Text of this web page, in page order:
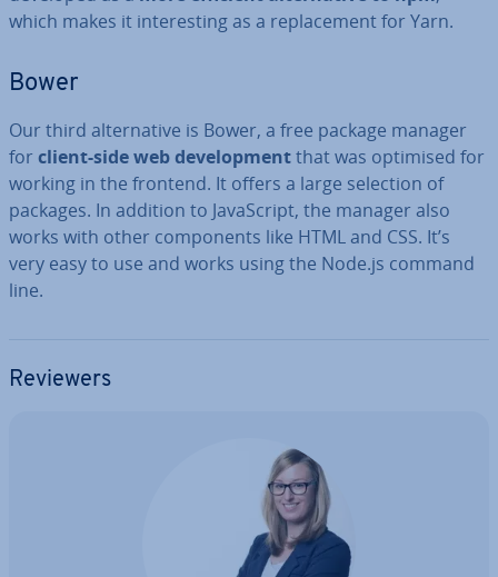
which makes it in­ter­est­ing as a re­place­ment for Yarn.
Bower
Our third al­tern­at­ive is Bower, a free package manager
for client-side web de­vel­op­mentthat was optimised for
working in the frontend. It offers a large selection of
packages. In addition to JavaS­cript, the manager also
works with other com­pon­ents like HTML and CSS. It’s
very easy to use and works using the Node.js command
line.
Reviewers